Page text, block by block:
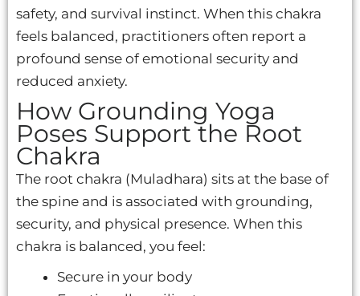
safety, and survival instinct. When this chakra
feels balanced, practitioners often report a
profound sense of emotional security and
reduced anxiety.
How Grounding Yoga
Poses Support the Root
Chakra
The root chakra (Muladhara) sits at the base of
the spine and is associated with grounding,
security, and physical presence. When this
chakra is balanced, you feel:
Secure in your body